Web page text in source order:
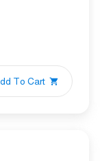
To Cart